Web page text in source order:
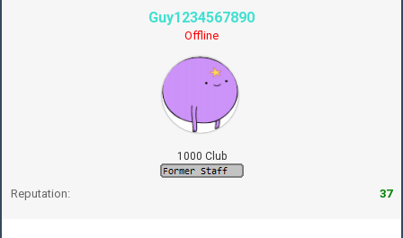
Guy1234567890
Offline
1000 Club
Reputation: 37